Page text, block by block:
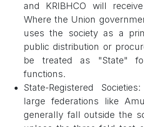
and KRIBHCO will
Where the Union
uses the society as a
public distribution or
be treated as "State"
functions.
State-Registered
large federations like
generally fall outside the